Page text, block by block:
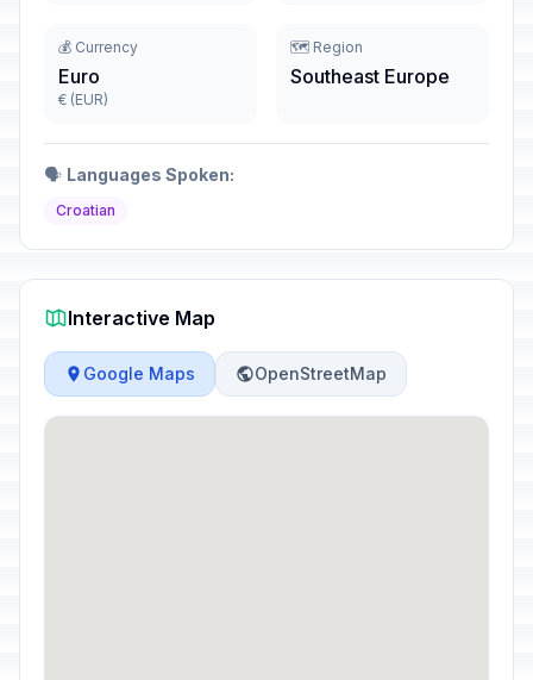
💰 Currency
Euro
€ (EUR)
🗺️ Region
Southeast Europe
🗣️ Languages Spoken:
Croatian
Interactive Map
Google Maps OpenStreetMap